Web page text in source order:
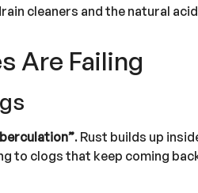
cleaners and the natural
Are Failing
. Rust builds up
to clogs that keep coming